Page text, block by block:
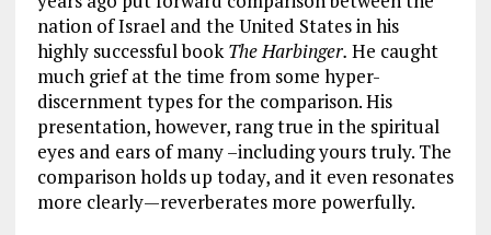
nation of Israel and the United States in his
highly successful bookThe Harbinger. He caught
much grief at the time from some hyper-
discernment types for the comparison. His
presentation, however, rang true in the spiritual
eyes and ears of many –including yours truly. The
comparison holds up today, and it even resonates
more clearly—reverberates more powerfully.